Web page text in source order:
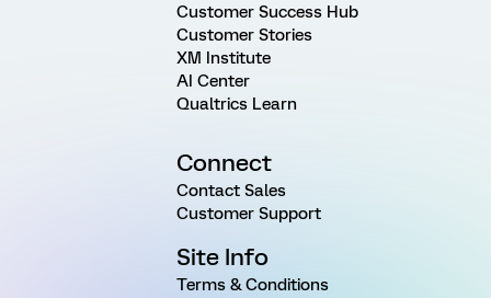
Customer Success Hub
Customer Stories
XM Institute
AI Center
Qualtrics Learn
Connect
Contact Sales
Customer Support
Site Info
Terms & Conditions